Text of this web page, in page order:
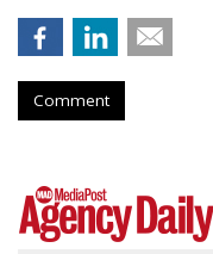
Comment